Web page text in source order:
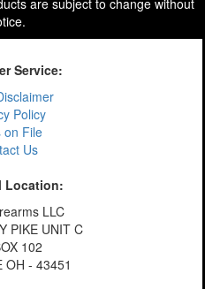
are subject to change without
Service:
Policy
on File
Us
Location:
LLC
PIKE UNIT C
102
OH - 43451